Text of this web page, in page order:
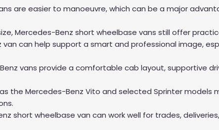
are easier to manoeuvre, which can be a major
Mercedes-Benz short wheelbase vans still offer
can help support a smart and professional image,
vans provide a comfortable cab layout, supportive
the Mercedes-Benz Vito and selected Sprinter models
short wheelbase van can work well for trades,